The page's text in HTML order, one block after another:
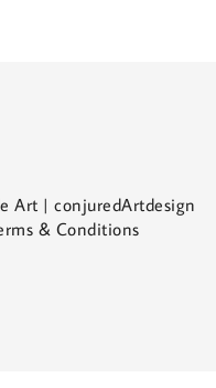
Art | conjuredArtdesign
& Conditions